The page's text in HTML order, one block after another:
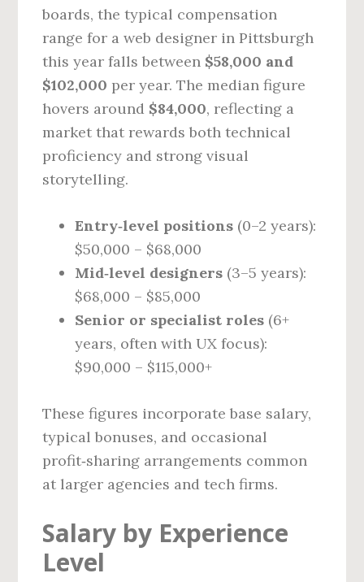
boards, the typical compensation
range for a web designer in Pittsburgh
this year falls between $58,000 and
$102,000 per year. The median figure
hovers around $84,000, reflecting a
market that rewards both technical
proficiency and strong visual
storytelling.
Entry‑level positions (0–2 years):
$50,000 – $68,000
Mid‑level designers (3–5 years):
$68,000 – $85,000
Senior or specialist roles (6+
years, often with UX focus):
$90,000 – $115,000+
These figures incorporate base salary,
typical bonuses, and occasional
profit‑sharing arrangements common
at larger agencies and tech firms.
Salary by Experience
Level